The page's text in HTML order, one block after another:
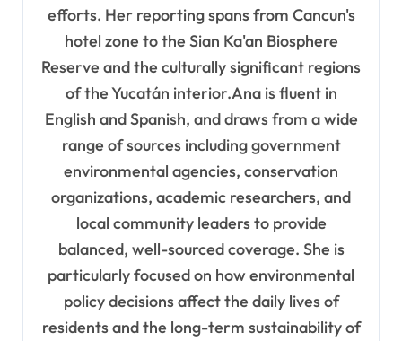
efforts. Her reporting spans from Cancun's
hotel zone to the Sian Ka'an Biosphere
Reserve and the culturally significant regions
of the Yucatán interior.Ana is fluent in
English and Spanish, and draws from a wide
range of sources including government
environmental agencies, conservation
organizations, academic researchers, and
local community leaders to provide
balanced, well-sourced coverage. She is
particularly focused on how environmental
policy decisions affect the daily lives of
residents and the long-term sustainability of